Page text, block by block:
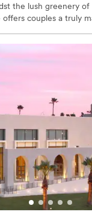
the lush greenery
couples a truly
Stepping onto the
back in time. With
gardens, and
or a lavish affair,
for your wedding
venue
complete
to dance the
event staff
lodging options